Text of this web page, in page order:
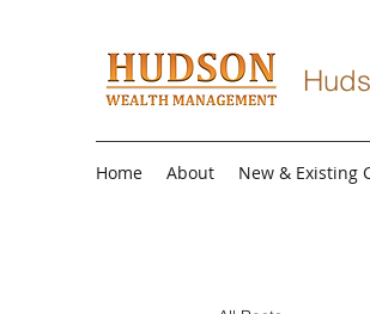
Home About New & Existing